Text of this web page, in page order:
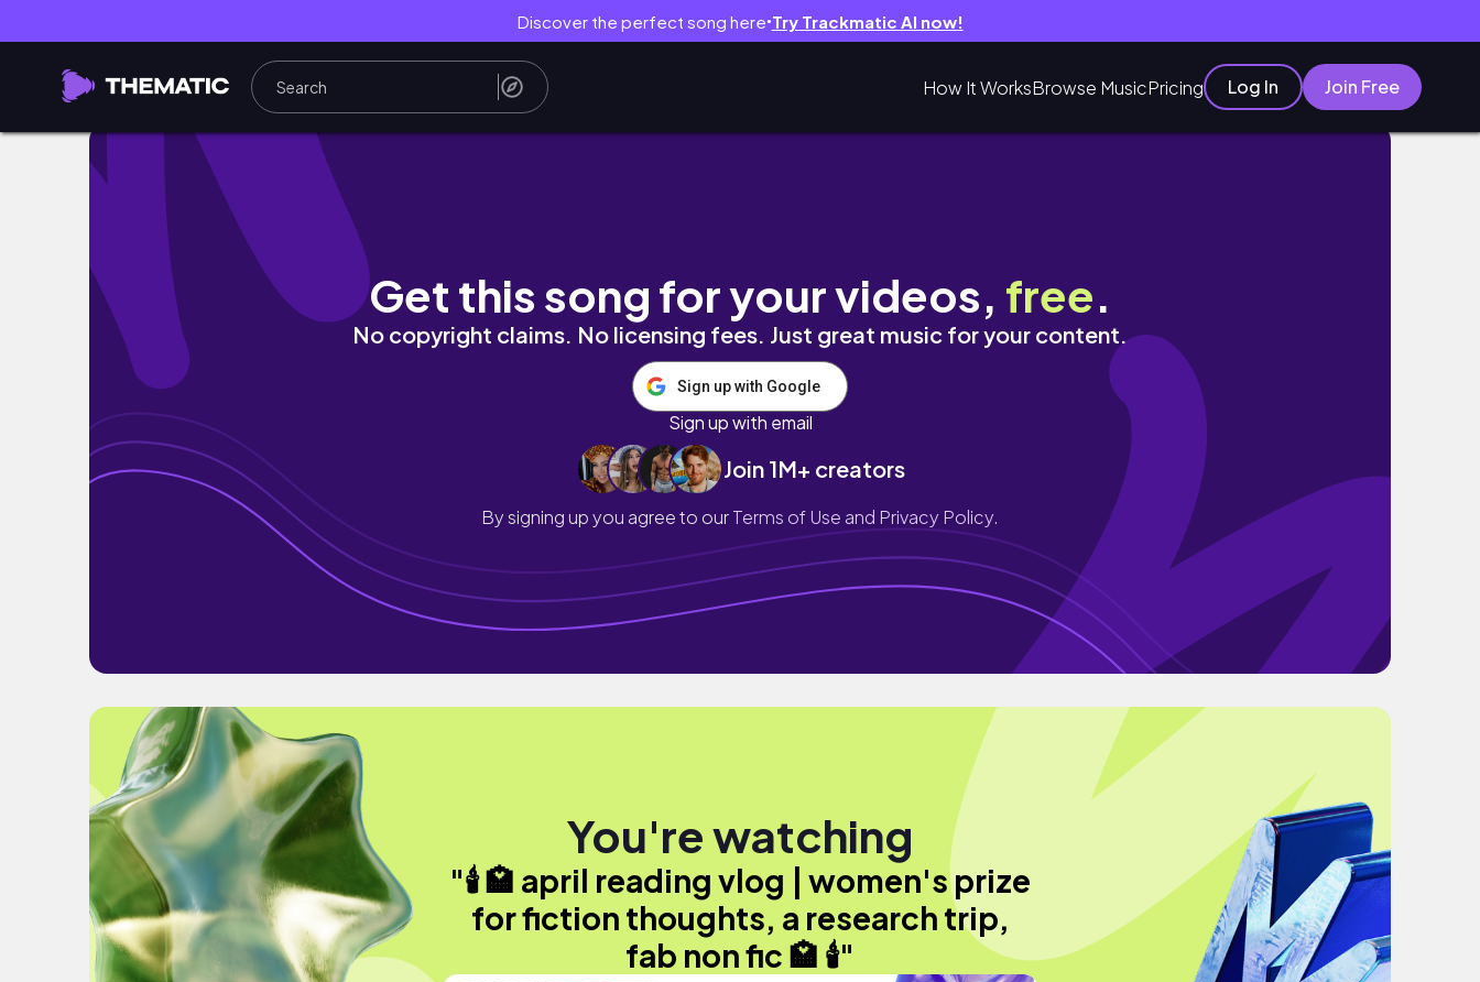
Discover the perfect song here● Try Trackmatic AI now!
How It WorksBrowse MusicPricing Log In Join Free
🕯️ 🏩 april reading vlog | women's prize for fiction thoughts, a research trip, fab non fic 🏩 🕯️
Get this song for your videos, free.
No copyright claims. No licensing fees. Just great music for your content.
Sign up with Google
Sign up with email
Join 1M+ creators
By signing up you agree to ourTerms of Use and Privacy Policy.
You're watching
"🕯️ 🏩 april reading vlog | women's prize
for fiction thoughts, a research trip,
fab non fic 🏩 🕯️"